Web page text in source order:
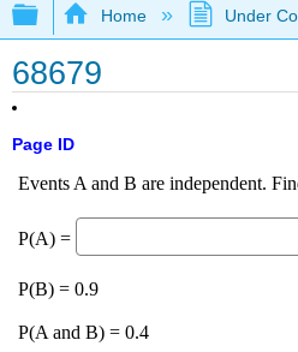
Expand/collapse
Home Under
68679
Page ID